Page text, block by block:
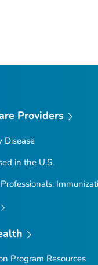
Providers
Disease
in the U.S.
Program Resources